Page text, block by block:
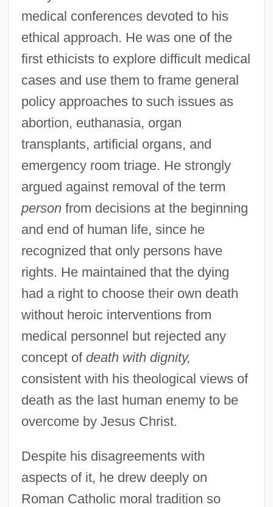
medical conferences devoted to his
ethical approach. He was one of the
first ethicists to explore difficult medical
cases and use them to frame general
policy approaches to such issues as
abortion, euthanasia, organ
transplants, artificial organs, and
emergency room triage. He strongly
argued against removal of the term
personfrom decisions at the beginning
and end of human life, since he
recognized that only persons have
rights. He maintained that the dying
had a right to choose their own death
without heroic interventions from
medical personnel but rejected any
concept of death with dignity,
consistent with his theological views of
death as the last human enemy to be
overcome by Jesus Christ.
Despite his disagreements with
aspects of it, he drew deeply on
Roman Catholic moral tradition so